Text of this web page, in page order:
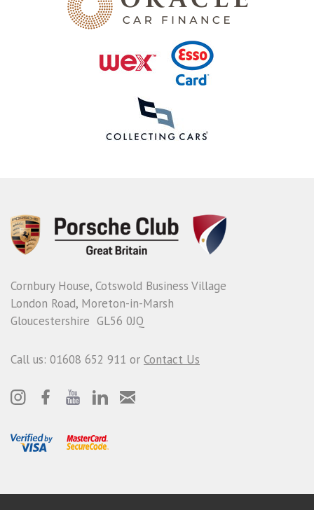
Cornbury House, Cotswold Business Village
London Road, Moreton-in-Marsh
Gloucestershire GL56 0JQ
Call us: 01608 652 911 or Contact Us